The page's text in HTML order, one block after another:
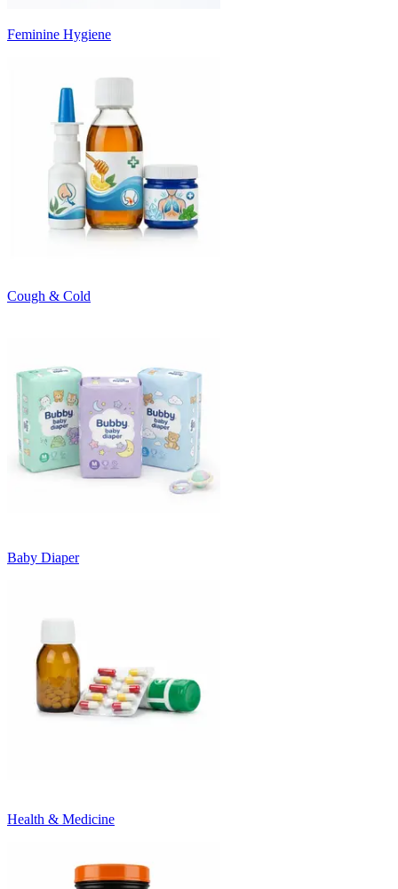
Feminine Hygiene
Cough & Cold
Baby Diaper
Health & Medicine